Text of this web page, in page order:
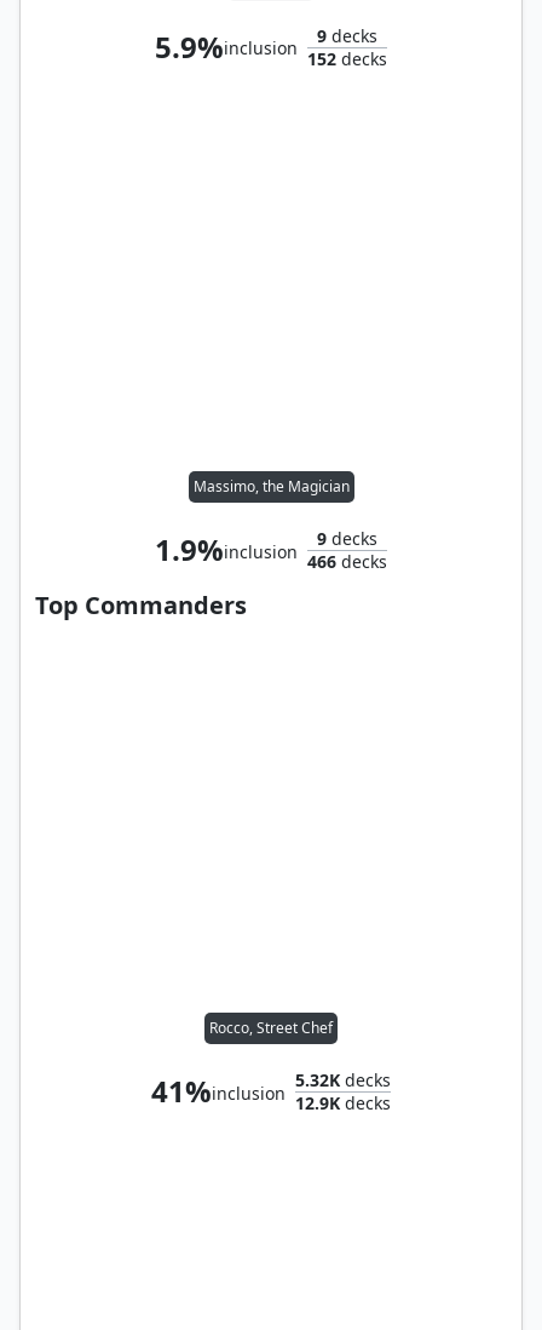
5.9%inclusion
9 decks
152 decks
Massimo, the Magician
1.9%inclusion
9 decks
466 decks
Top Commanders
Rocco, Street Chef
41%inclusion
5.32K decks
12.9K decks